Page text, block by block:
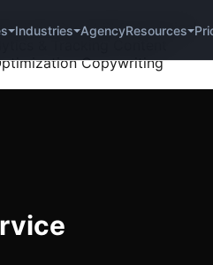
Industries AgencyResources
Paid Social SEO Technical
Copywriting